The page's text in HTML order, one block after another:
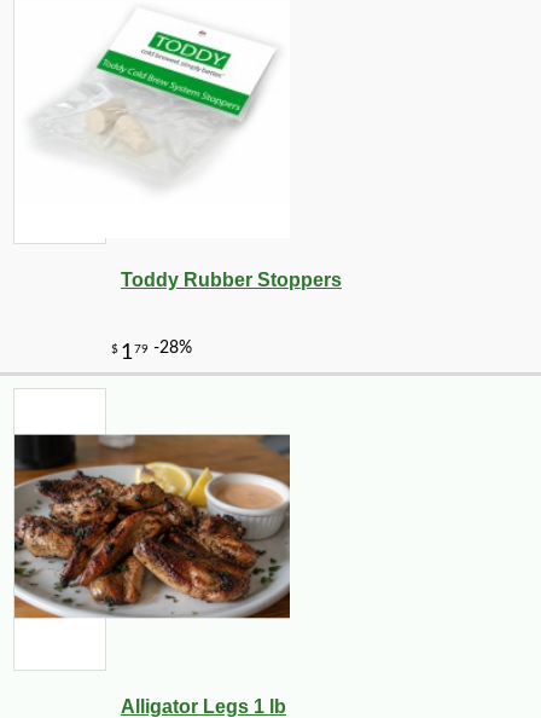
Toddy Rubber Stoppers
Alligator Legs 1 lb